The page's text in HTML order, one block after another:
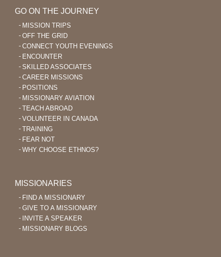
GO ON THE JOURNEY
MISSION TRIPS
OFF THE GRID
CONNECT YOUTH EVENINGS
ENCOUNTER
SKILLED ASSOCIATES
CAREER MISSIONS
POSITIONS
MISSIONARY AVIATION
TEACH ABROAD
VOLUNTEER IN CANADA
TRAINING
FEAR NOT
WHY CHOOSE ETHNOS?
MISSIONARIES
FIND A MISSIONARY
GIVE TO A MISSIONARY
INVITE A SPEAKER
MISSIONARY BLOGS